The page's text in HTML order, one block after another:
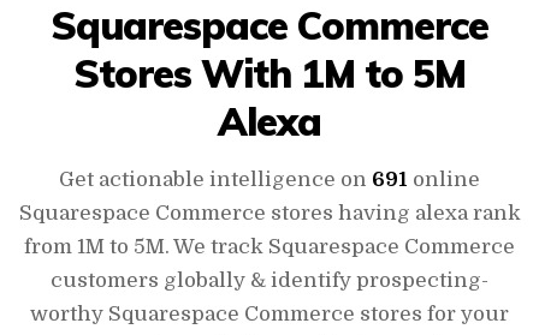
Squarespace Commerce
Stores With 1M to 5M
Alexa
Get actionable intelligence on 691 online
Squarespace Commerce stores having alexa rank
from 1M to 5M. We track Squarespace Commerce
customers globally & identify prospecting-
worthy Squarespace Commerce stores for your